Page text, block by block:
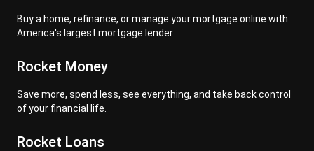
Buy a home, refinance, or manage your mortgage online with
America's largest mortgage lender
Rocket Money
Save more, spend less, see everything, and take back control
of your financial life.
Rocket Loans